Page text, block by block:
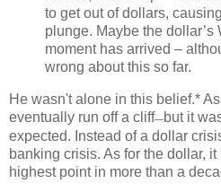
to get out of dollars,
plunge. Maybe the dollar’s
moment has arrived –
wrong about this so far.
He wasn't alone in this belief.*
eventually run off a cliff—but it
expected. Instead of a dollar
banking crisis. As for the dollar,
highest point in more than a